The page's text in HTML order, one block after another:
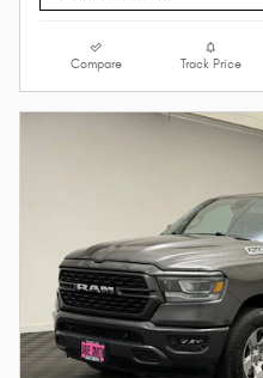
Compare Track Price